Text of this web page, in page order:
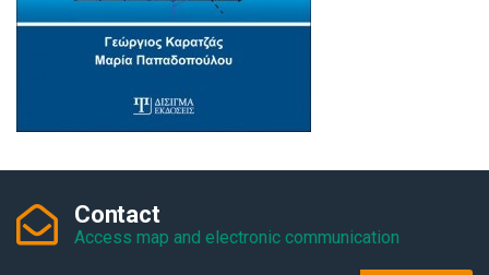
Contact
Access map and electronic communication